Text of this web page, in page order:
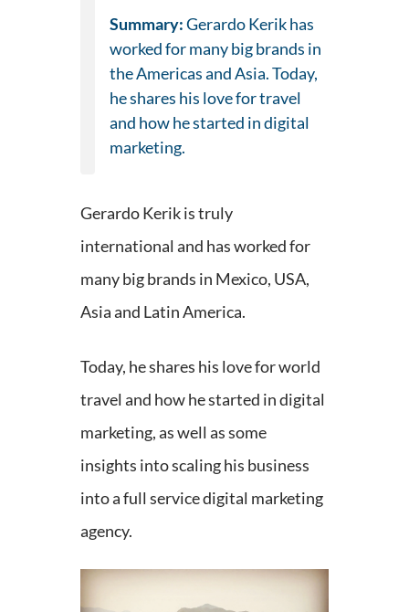
Summary:Gerardo Kerik has
worked for many big brands in
the Americas and Asia. Today,
he shares his love for travel
and how he started in digital
marketing.
Gerardo Kerik is truly
international and has worked for
many big brands in Mexico, USA,
Asia and Latin America.
Today, he shares his love for world
travel and how he started in digital
marketing, as well as some
insights into scaling his business
into a full service digital marketing
agency.